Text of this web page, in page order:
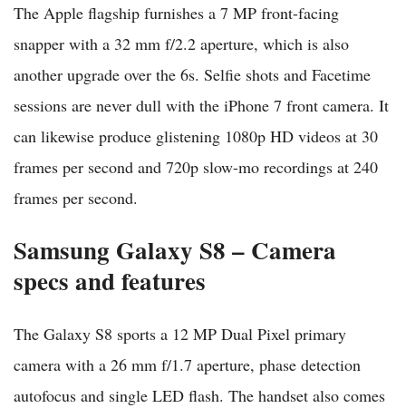
The Apple flagship furnishes a 7 MP front-facing
snapper with a 32 mm f/2.2 aperture, which is also
another upgrade over the 6s. Selfie shots and Facetime
sessions are never dull with the iPhone 7 front camera. It
can likewise produce glistening 1080p HD videos at 30
frames per second and 720p slow-mo recordings at 240
frames per second.
Samsung Galaxy S8 – Camera
specs and features
The Galaxy S8 sports a 12 MP Dual Pixel primary
camera with a 26 mm f/1.7 aperture, phase detection
autofocus and single LED flash. The handset also comes